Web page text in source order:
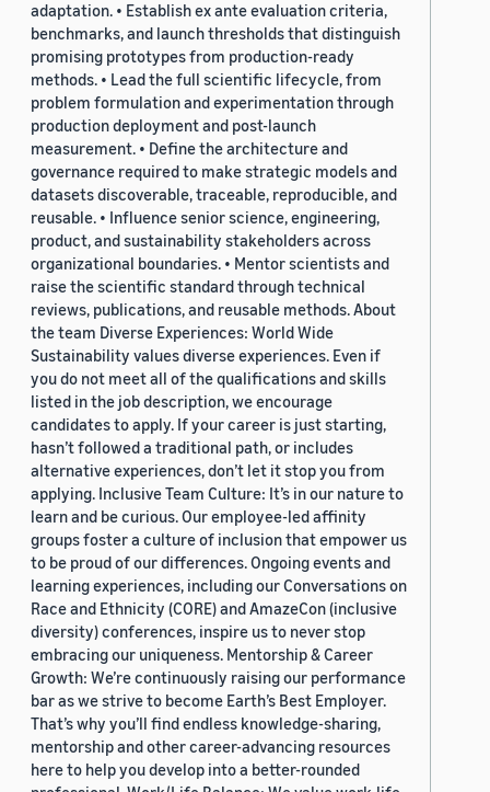
adaptation. • Establish ex ante evaluation criteria,
benchmarks, and launch thresholds that distinguish
promising prototypes from production-ready
methods. • Lead the full scientific lifecycle, from
problem formulation and experimentation through
production deployment and post-launch
measurement. • Define the architecture and
governance required to make strategic models and
datasets discoverable, traceable, reproducible, and
reusable. • Influence senior science, engineering,
product, and sustainability stakeholders across
organizational boundaries. • Mentor scientists and
raise the scientific standard through technical
reviews, publications, and reusable methods. About
the team Diverse Experiences: World Wide
Sustainability values diverse experiences. Even if
you do not meet all of the qualifications and skills
listed in the job description, we encourage
candidates to apply. If your career is just starting,
hasn’t followed a traditional path, or includes
alternative experiences, don’t let it stop you from
applying. Inclusive Team Culture: It’s in our nature to
learn and be curious. Our employee-led affinity
groups foster a culture of inclusion that empower us
to be proud of our differences. Ongoing events and
learning experiences, including our Conversations on
Race and Ethnicity (CORE) and AmazeCon (inclusive
diversity) conferences, inspire us to never stop
embracing our uniqueness. Mentorship & Career
Growth: We’re continuously raising our performance
bar as we strive to become Earth’s Best Employer.
That’s why you’ll find endless knowledge-sharing,
mentorship and other career-advancing resources
here to help you develop into a better-rounded